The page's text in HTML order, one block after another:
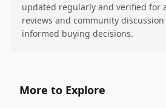
updated regularly and verified for
reviews and community
informed buying decisions.
More to Explore